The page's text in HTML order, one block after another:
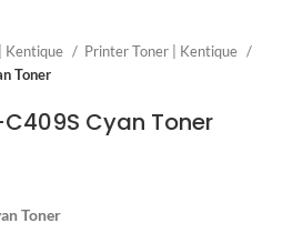
Kentique
Printer Toner | Kentique
Toner
Cyan Toner
Toner